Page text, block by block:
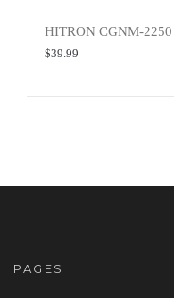
HITRON CGNM-2250
$39.99
PAGES